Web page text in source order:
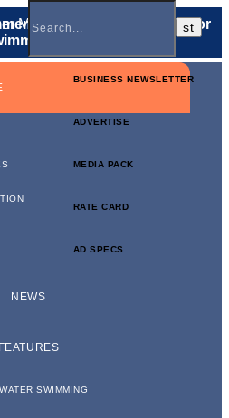
with a gift membershipfor
in your life.
BUSINESS NEWSLETTER
ADVERTISE
MEDIA PACK
RATE CARD
AD SPECS
NEWS
FEATURES
SWIMMING